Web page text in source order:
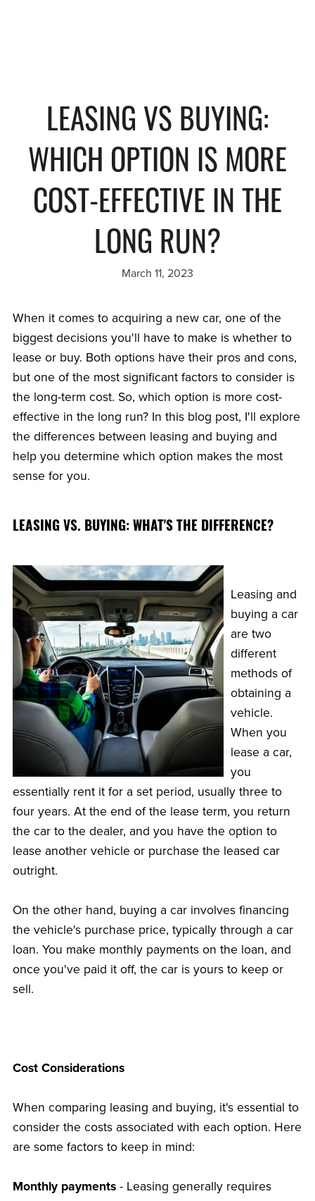
LEASING VS BUYING:
WHICH OPTION IS MORE
COST-EFFECTIVE IN THE
LONG RUN?
March 11, 2023
When it comes to acquiring a new car, one of the
biggest decisions you'll have to make is whether to
lease or buy. Both options have their pros and cons,
but one of the most significant factors to consider is
the long-term cost. So, which option is more cost-
effective in the long run? In this blog post, I'll explore
the differences between leasing and buying and
help you determine which option makes the most
sense for you.
LEASING VS. BUYING: WHAT'S THE DIFFERENCE?
Leasing and
buying a car
are two
different
methods of
obtaining a
vehicle.
When you
lease a car,
you
essentially rent it for a set period, usually three to
four years. At the end of the lease term, you return
the car to the dealer, and you have the option to
lease another vehicle or purchase the leased car
outright.
On the other hand, buying a car involves financing
the vehicle's purchase price, typically through a car
loan. You make monthly payments on the loan, and
once you've paid it off, the car is yours to keep or
sell.
Cost Considerations
When comparing leasing and buying, it's essential to
consider the costs associated with each option. Here
are some factors to keep in mind:
Monthly payments- Leasing generally requires